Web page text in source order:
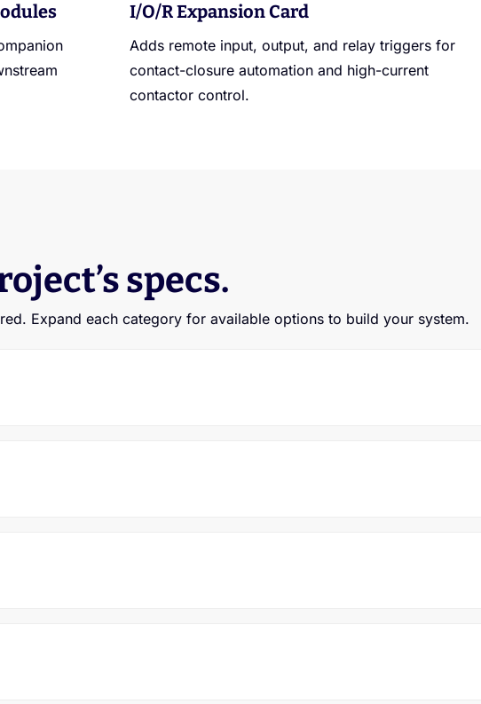
I/O/R Expansion Card
Adds remote input, output, and relay triggers for
contact-closure automation and high-current
contactor control.
specs.
Expand each category for available options to build your system.